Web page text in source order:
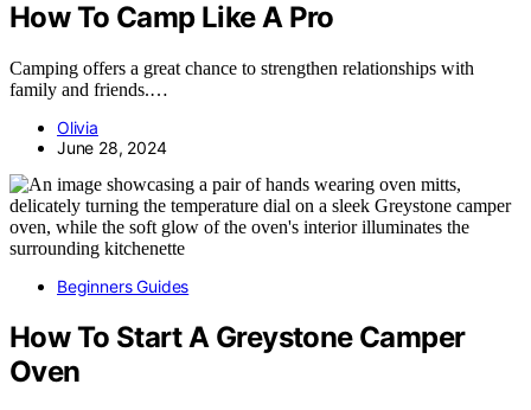
How To Camp Like A Pro
Camping offers a great chance to strengthen relationships with
family and friends.…
Olivia
June 28, 2024
Beginners Guides
How To Start A Greystone Camper
Oven